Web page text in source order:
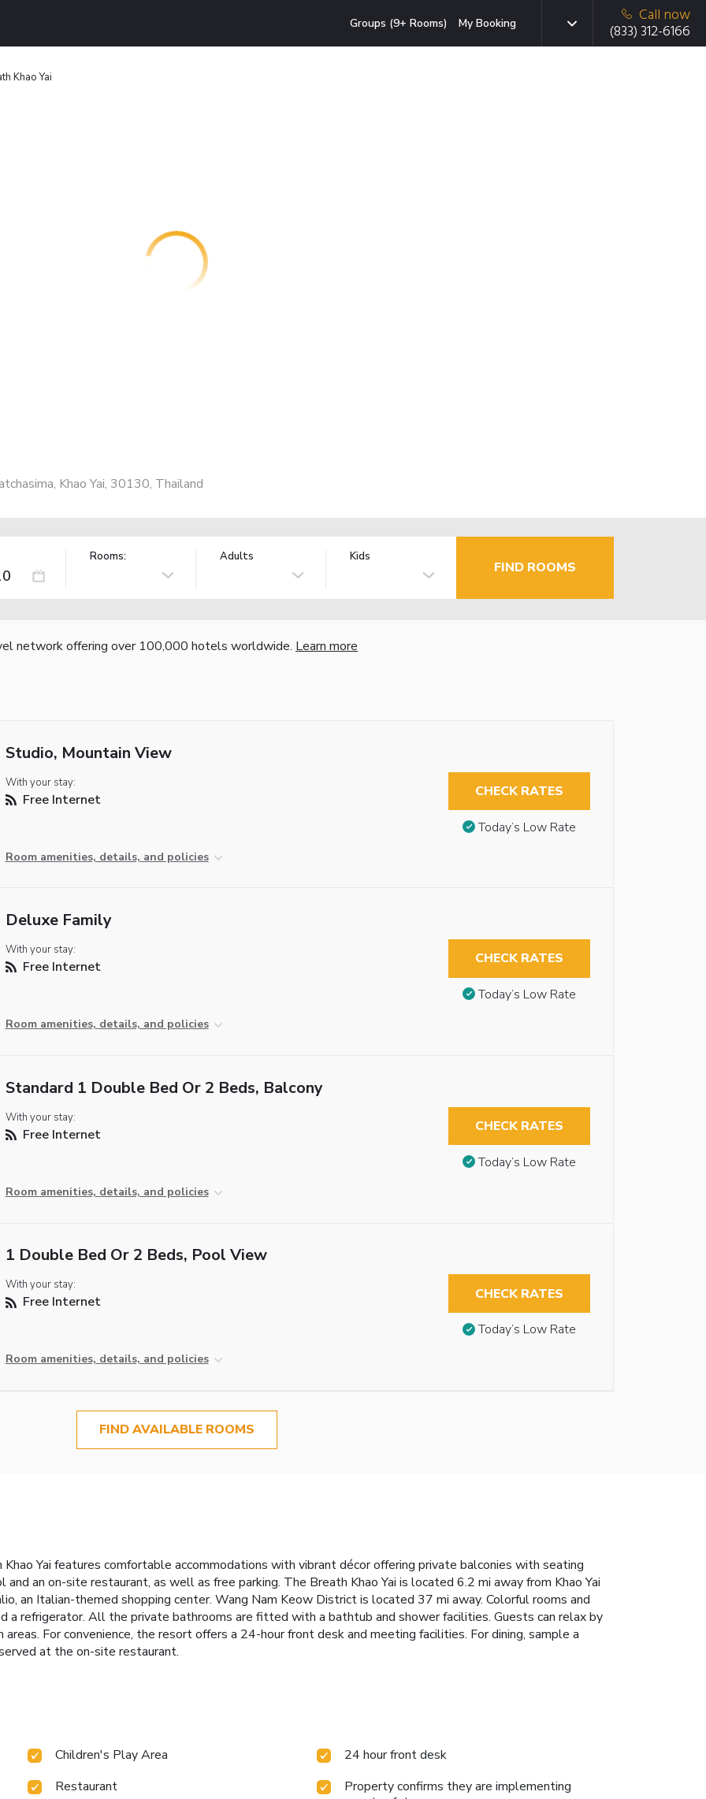
Groups (9+ Rooms) My Booking
Call now
(833) 312-6166
Khao Yai
Khao Yai, 30130, Thailand
Rooms: Adults Kids
FIND ROOMS
network offering over 100,000 hotels worldwide. Learn more
Studio, Mountain View
With your stay:
Free Internet
Room amenities, details, and policies
CHECK RATES
Today’s Low Rate
Deluxe Family
With your stay:
Free Internet
Room amenities, details, and policies
CHECK RATES
Today’s Low Rate
Standard 1 Double Bed Or 2 Beds, Balcony
With your stay:
Free Internet
Room amenities, details, and policies
CHECK RATES
Today’s Low Rate
1 Double Bed Or 2 Beds, Pool View
With your stay:
Free Internet
Room amenities, details, and policies
CHECK RATES
Today’s Low Rate
FIND AVAILABLE ROOMS
Yai features comfortable accommodations with vibrant décor offering private balconies with seating
an on-site restaurant, as well as free parking. The Breath Khao Yai is located 6.2 mi away from Khao Yai
an Italian-themed shopping center. Wang Nam Keow District is located 37 mi away. Colorful rooms and
a refrigerator. All the private bathrooms are fitted with a bathtub and shower facilities. Guests can relax by
For convenience, the resort offers a 24-hour front desk and meeting facilities. For dining, sample a
at the on-site restaurant.
Children's Play Area
24 hour front desk
Restaurant
Property confirms they are implementing